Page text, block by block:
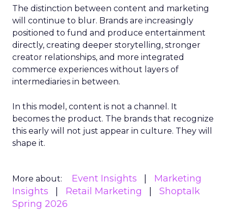
The distinction between content and marketing
will continue to blur. Brands are increasingly
positioned to fund and produce entertainment
directly, creating deeper storytelling, stronger
creator relationships, and more integrated
commerce experiences without layers of
intermediaries in between.
In this model, content is not a channel. It
becomes the product. The brands that recognize
this early will not just appear in culture. They will
shape it.
More about: Event Insights
Marketing
Insights
Retail Marketing
Shoptalk
Spring 2026